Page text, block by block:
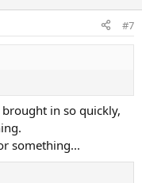
#7
in so quickly,
something...